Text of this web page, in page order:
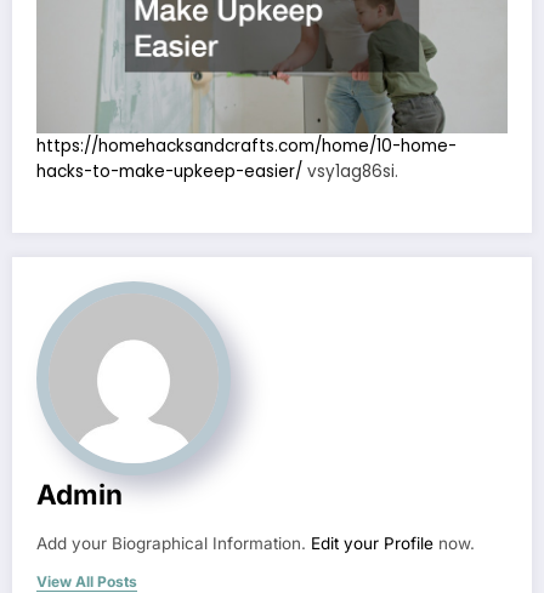
https://homehacksandcrafts.com/home/10-home-
hacks-to-make-upkeep-easier/ vsy1ag86si.
Admin
Add your Biographical Information. Edit your Profile now.
View All Posts